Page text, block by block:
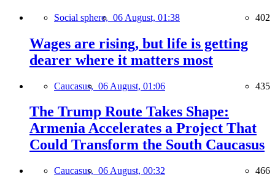
Social sphere, 06 August, 01:38 402
Wages are rising, but life is getting
dearer where it matters most
Caucasus, 06 August, 01:06 435
The Trump Route Takes Shape:
Armenia Accelerates a Project That
Could Transform the South Caucasus
Caucasus, 06 August, 00:32 466